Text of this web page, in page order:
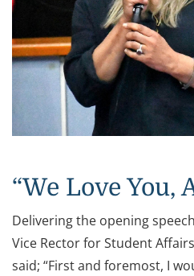
“We Love You,
Delivering the opening
Vice Rector for Student
said; “First and foremost, I